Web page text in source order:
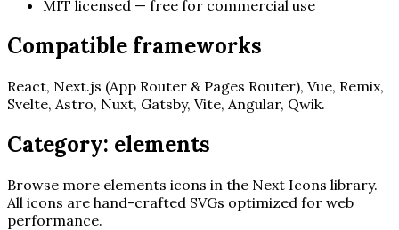
MIT licensed — free for commercial use
Compatible frameworks
React, Next.js (App Router & Pages Router), Vue, Remix,
Svelte, Astro, Nuxt, Gatsby, Vite, Angular, Qwik.
Category: elements
Browse more elements icons in the Next Icons library.
All icons are hand-crafted SVGs optimized for web
performance.